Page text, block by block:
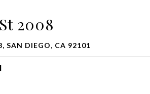
2008
SAN DIEGO, CA 92101